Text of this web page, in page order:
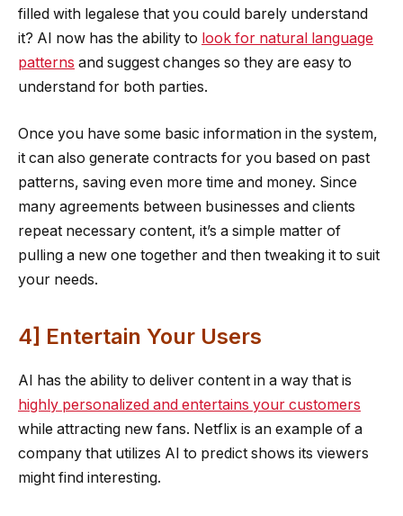
filled with legalese that you could barely understand
it? AI now has the ability to look for natural language
patterns and suggest changes so they are easy to
understand for both parties.
Once you have some basic information in the system,
it can also generate contracts for you based on past
patterns, saving even more time and money. Since
many agreements between businesses and clients
repeat necessary content, it’s a simple matter of
pulling a new one together and then tweaking it to suit
your needs.
4] Entertain Your Users
AI has the ability to deliver content in a way that is
highly personalized and entertains your customers
while attracting new fans. Netflix is an example of a
company that utilizes AI to predict shows its viewers
might find interesting.